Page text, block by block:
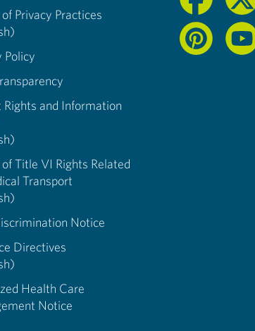
Privacy Practices
Policy
Rights and Information
Title VI Rights Related
Transport
Notice
Directives
Health Care
Notice